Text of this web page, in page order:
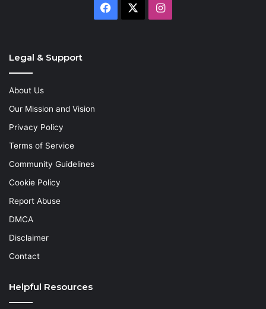
Facebook Instagram
Legal & Support
About Us
Our Mission and Vision
Privacy Policy
Terms of Service
Community Guidelines
Cookie Policy
Report Abuse
DMCA
Disclaimer
Contact
Helpful Resources